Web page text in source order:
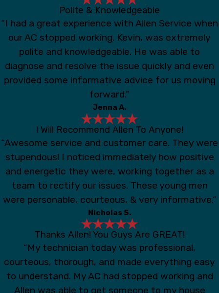
Polite & Knowledgeable
“I had a great experience with Allen Service when
our AC stopped working. Kevin, was extremely
polite and knowledgeable. He was able to
diagnose and resolve the issue quickly and even
provided some informative advice for us moving
forward.”
Jenna A.
I Will Recommend Allen To Anyone!
“Awesome service and customer care. They were
stupendous! I noticed immediately how positive
and energetic they were, working together as a
team to rectify our issues. These young men
were personable, courteous, & very informative.”
Nicholas S.
Thanks Allen! You Guys Are GREAT!
“My technician today was professional,
courteous, thorough, and made everything easy
to understand. My AC had stopped working and
Allen was able to get someone to my house